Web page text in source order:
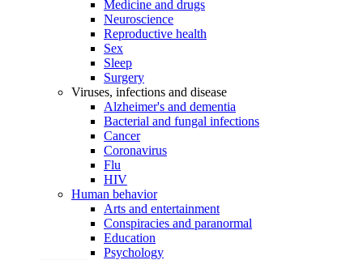
Medicine and drugs
Neuroscience
Reproductive health
Sex
Sleep
Surgery
Viruses, infections and disease
Alzheimer's and dementia
Bacterial and fungal infections
Cancer
Coronavirus
Flu
HIV
Human behavior
Arts and entertainment
Conspiracies and paranormal
Education
Psychology